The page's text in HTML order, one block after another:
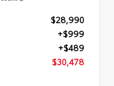
$28,990
+$999
+$489
$30,478